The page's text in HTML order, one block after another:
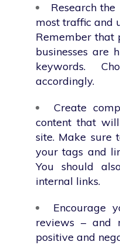
Research
most traffic and
Remember that
businesses are
keywords.
accordingly.
Create
content that
site. Make sure
your tags and
You should
internal links.
Encourage
reviews – and
positive and